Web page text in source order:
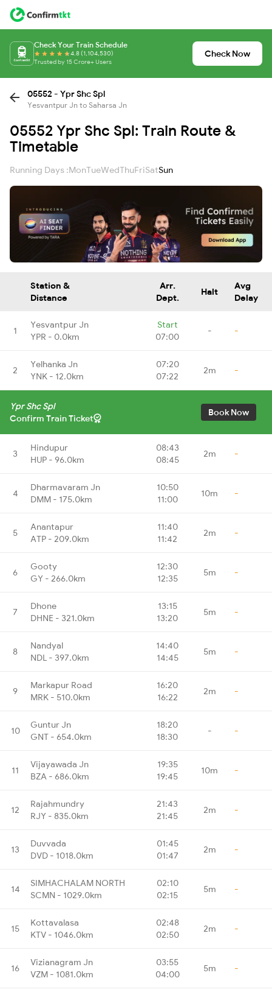
Check Your Train Schedule
4.8 (1,104,530)
Trusted by 15 Crore+ Users
Check Now
05552 - Ypr Shc Spl
Yesvantpur Jn to Saharsa Jn
05552 Ypr Shc Spl: Train Route &
Timetable
Running Days :MonTueWedThuFriSatSun
Station &
Distance
Arr.
Dept.
Halt
Avg
Delay
1
Yesvantpur Jn
YPR - 0.0km
Start
07:00
- -
2
Yelhanka Jn
YNK - 12.0km
07:20
07:22
2m -
Ypr Shc Spl
Confirm Train Ticket
Book Now
3
Hindupur
HUP - 96.0km
08:43
08:45
2m -
4
Dharmavaram Jn
DMM - 175.0km
10:50
11:00
10m -
5
Anantapur
ATP - 209.0km
11:40
11:42
2m -
6
Gooty
GY - 266.0km
12:30
12:35
5m -
7
Dhone
DHNE - 321.0km
13:15
13:20
5m -
8
Nandyal
NDL - 397.0km
14:40
14:45
5m -
9
Markapur Road
MRK - 510.0km
16:20
16:22
2m -
10
Guntur Jn
GNT - 654.0km
18:20
18:30
- -
11
Vijayawada Jn
BZA - 686.0km
19:35
19:45
10m -
12
Rajahmundry
RJY - 835.0km
21:43
21:45
2m -
13
Duvvada
DVD - 1018.0km
01:45
01:47
2m -
14
SIMHACHALAM NORTH
SCMN - 1029.0km
02:10
02:15
5m -
15
Kottavalasa
KTV - 1046.0km
02:48
02:50
2m -
16
Vizianagram Jn
VZM - 1081.0km
03:55
04:00
5m -